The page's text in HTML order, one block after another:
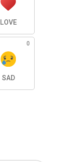
LOVE
0
SAD